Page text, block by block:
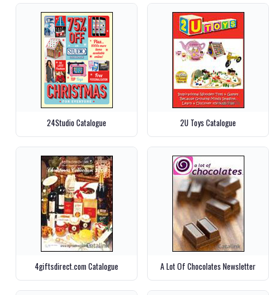
24Studio Catalogue 2U Toys Catalogue
4giftsdirect.com Catalogue A Lot Of Chocolates Newsletter